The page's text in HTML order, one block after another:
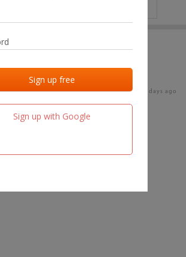
Sign up with Google
Last added Last checked
team.fm 16 days ago